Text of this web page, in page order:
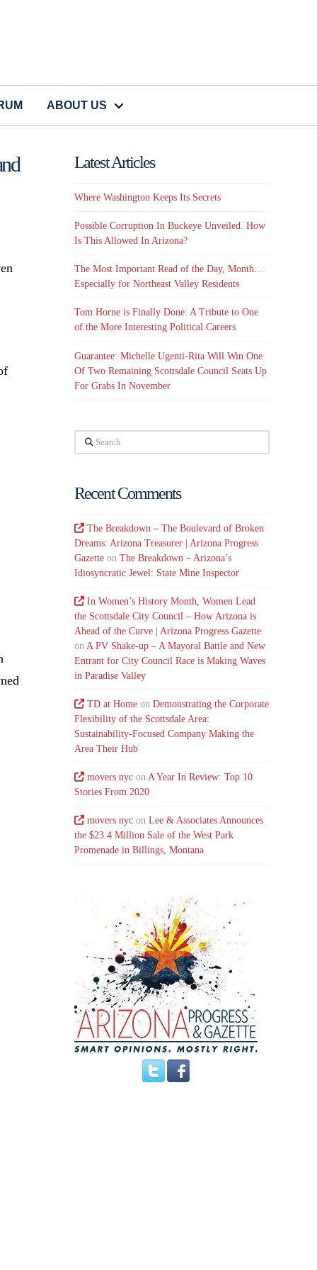
ABOUT US
Latest Articles
Where Washington Keeps Its Secrets
Possible Corruption In Buckeye Unveiled. How
Is This Allowed In Arizona?
The Most Important Read of the Day, Month…
Especially for Northeast Valley Residents
Tom Horne is Finally Done: A Tribute to One
of the More Interesting Political Careers
Guarantee: Michelle Ugenti-Rita Will Win One
Of Two Remaining Scottsdale Council Seats Up
For Grabs In November
Search
Recent Comments
The Breakdown – The Boulevard of Broken
Dreams: Arizona Treasurer | Arizona Progress
Gazette onThe Breakdown – Arizona’s
Idiosyncratic Jewel: State Mine Inspector
In Women’s History Month, Women Lead
the Scottsdale City Council – How Arizona is
Ahead of the Curve | Arizona Progress Gazette
on A PV Shake-up – A Mayoral Battle and New
Entrant for City Council Race is Making Waves
in Paradise Valley
TD at Home onDemonstrating the Corporate
Flexibility of the Scottsdale Area:
Sustainability-Focused Company Making the
Area Their Hub
movers nyc onA Year In Review: Top 10
Stories From 2020
movers nyc onLee & Associates Announces
the $23.4 Million Sale of the West Park
Promenade in Billings, Montana